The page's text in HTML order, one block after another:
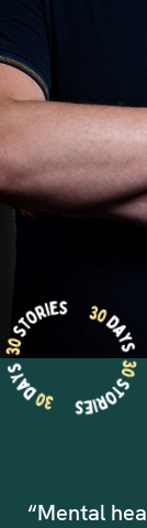
“Mental